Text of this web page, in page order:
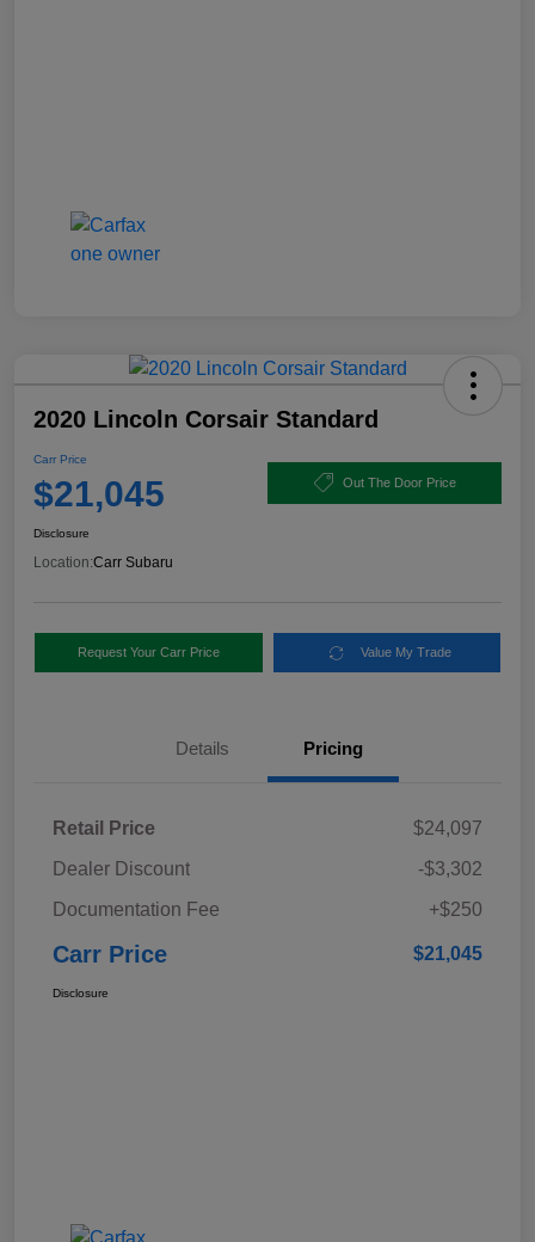
2020 Lincoln Corsair Standard
Carr Price
$21,045 Out The Door Price
Disclosure
Location:Carr Subaru
Request Your Carr Price Value My Trade
Details Pricing
Retail Price
$24,097
Dealer Discount
-$3,302
Documentation Fee
+$250
Carr Price $21,045
Disclosure